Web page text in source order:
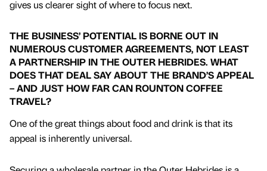
gives us clearer sight of where to focus next.
THE BUSINESS’ POTENTIAL IS BORNE OUT IN
NUMEROUS CUSTOMER AGREEMENTS, NOT LEAST
A PARTNERSHIP IN THE OUTER HEBRIDES. WHAT
DOES THAT DEAL SAY ABOUT THE BRAND’S APPEAL
– AND JUST HOW FAR CAN ROUNTON COFFEE
TRAVEL?
One of the great things about food and drink is that its
appeal is inherently universal.